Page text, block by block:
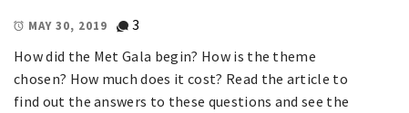
MAY 30, 2019
3
How did the Met Gala begin? How is the theme
chosen? How much does it cost? Read the article to
find out the answers to these questions and see the